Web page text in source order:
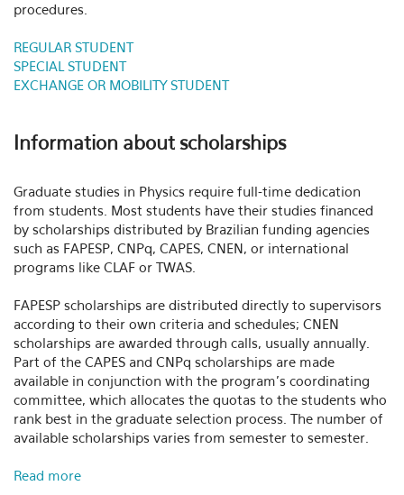
procedures.
REGULAR STUDENT
SPECIAL STUDENT
EXCHANGE OR MOBILITY STUDENT
Information about scholarships
Graduate studies in Physics require full-time dedication
from students. Most students have their studies financed
by scholarships distributed by Brazilian funding agencies
such as FAPESP, CNPq, CAPES, CNEN, or international
programs like CLAF or TWAS.
FAPESP scholarships are distributed directly to supervisors
according to their own criteria and schedules; CNEN
scholarships are awarded through calls, usually annually.
Part of the CAPES and CNPq scholarships are made
available in conjunction with the program's coordinating
committee, which allocates the quotas to the students who
rank best in the graduate selection process. The number of
available scholarships varies from semester to semester.
Read more